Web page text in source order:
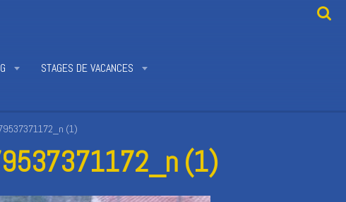
STAGES DE VACANCES
(1)
(1)